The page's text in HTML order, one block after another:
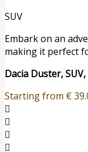
SUV
Embark on an
making it perfect
Dacia Duster,
Starting from €